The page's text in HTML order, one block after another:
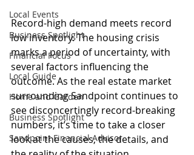
Local Events
Business Spotlight
Financial Focus
Local Guide
Home and Garden
Business Spotlight
Sandpoint Financial Advisor
Record-high demand meets record
low inventory. The housing crisis
marks a period of uncertainty, with
several factors influencing the
outcome. As the real estate market
surrounding Sandpoint continues to
see disconcertingly record-breaking
numbers, it’s time to take a closer
look at the causes, the details, and